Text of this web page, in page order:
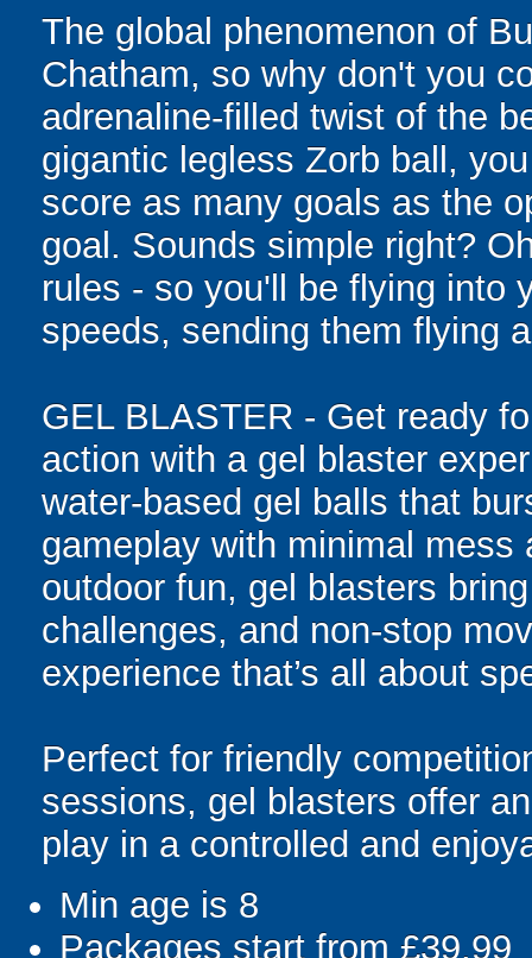
The global phenomenon of
Chatham, so why don't you
adrenaline-filled twist of the
gigantic legless Zorb ball,
score as many goals as the
goal. Sounds simple right?
rules - so you'll be flying into
speeds, sending them flying
GEL BLASTER - Get ready
action with a gel blaster
water-based gel balls that
gameplay with minimal
outdoor fun, gel blasters
challenges, and non-stop
experience that’s all about
Perfect for friendly
sessions, gel blasters offer
play in a controlled and
Min age is 8
Packages start from £39.99